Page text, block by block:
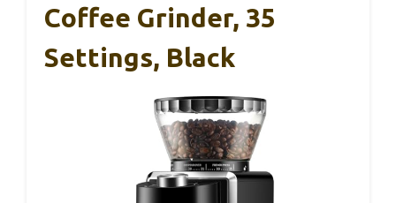
Coffee Grinder, 35
Settings, Black